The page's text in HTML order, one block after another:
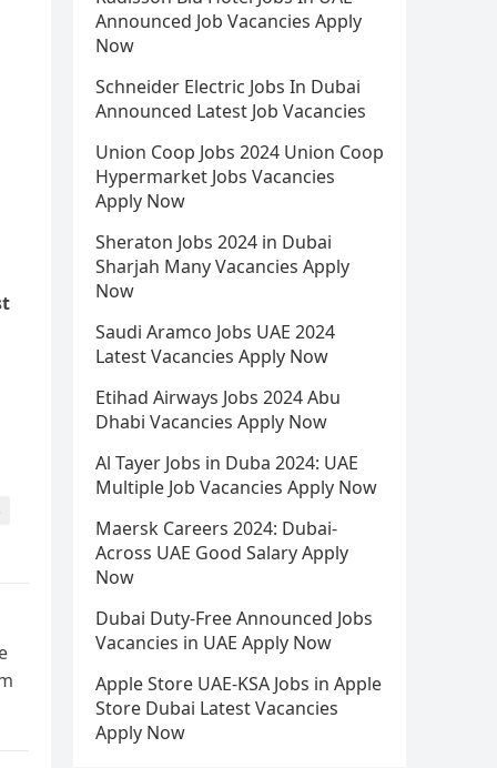
Announced Job Vacancies Apply
Now
Schneider Electric Jobs In Dubai
Announced Latest Job Vacancies
Union Coop Jobs 2024 Union Coop
Hypermarket Jobs Vacancies
Apply Now
Sheraton Jobs 2024 in Dubai
Sharjah Many Vacancies Apply
Now
Saudi Aramco Jobs UAE 2024
Latest Vacancies Apply Now
Etihad Airways Jobs 2024 Abu
Dhabi Vacancies Apply Now
Al Tayer Jobs in Duba 2024: UAE
Multiple Job Vacancies Apply Now
Maersk Careers 2024: Dubai-
Across UAE Good Salary Apply
Now
Dubai Duty-Free Announced Jobs
Vacancies in UAE Apply Now
Apple Store UAE-KSA Jobs in Apple
Store Dubai Latest Vacancies
Apply Now